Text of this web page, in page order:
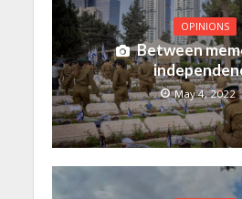
OPINIONS
Between
May 4, 2022